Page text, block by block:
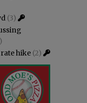
(3)
hike (2)